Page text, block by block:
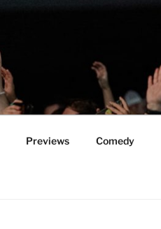
Previews Comedy